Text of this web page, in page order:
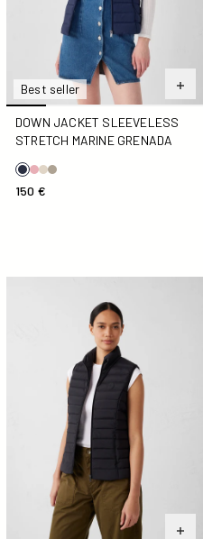
Best seller
DOWN JACKET SLEEVELESS
STRETCH MARINE GRENADA
150 €